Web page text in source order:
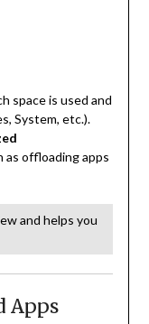
space is used and
System, etc.).
as offloading apps
and helps you
Apps